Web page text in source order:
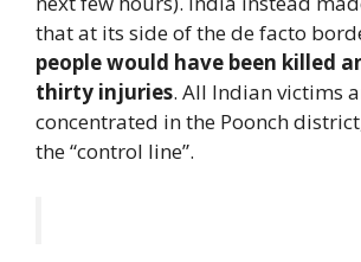
that at its side of the de facto
people would have been killed
thirty injuries. All Indian victims
concentrated in the Poonch
the “control line”.